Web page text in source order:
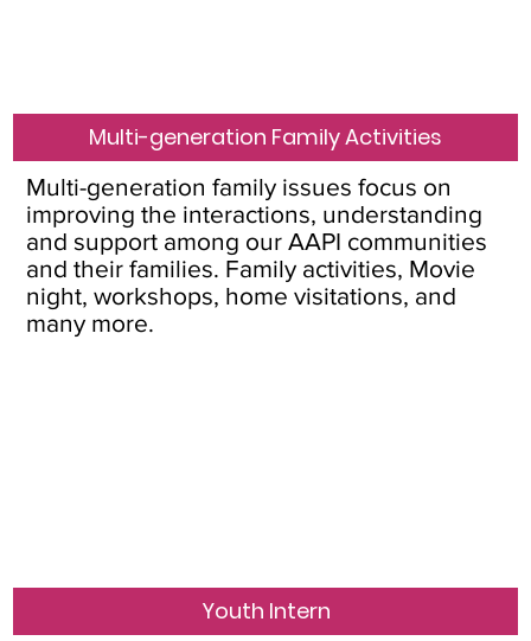
Multi-generation Family Activities
Multi-generation family issues focus on
improving the interactions, understanding
and support among our AAPI communities
and their families. Family activities, Movie
night, workshops, home visitations, and
many more.
Youth Intern